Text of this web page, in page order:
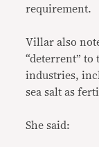
requirement.
Villar also
“deterrent”
industries,
sea salt as
She said: